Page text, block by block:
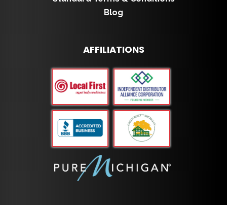
Blog
AFFILIATIONS